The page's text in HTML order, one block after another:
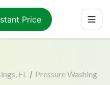
Price
FL / Pressure Washing